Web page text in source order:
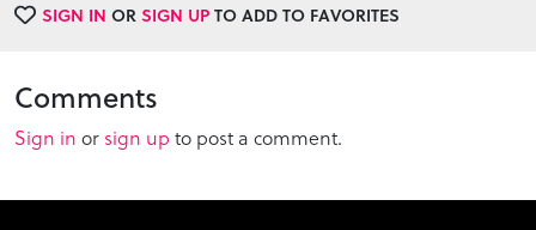
SIGN IN ORSIGN UPTO ADD TO FAVORITES
Comments
Sign in or sign up to post a comment.